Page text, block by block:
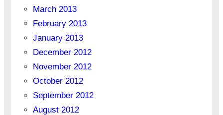
March 2013
February 2013
January 2013
December 2012
November 2012
October 2012
September 2012
August 2012